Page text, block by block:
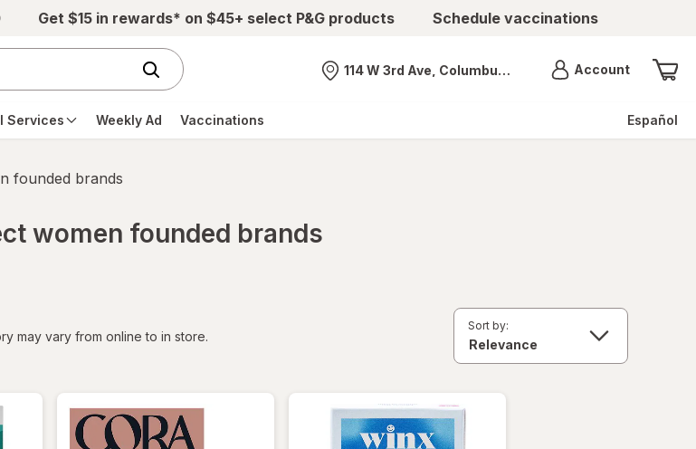
Get $15 in rewards* on $45+ select P&G products Schedule vaccinations
Nearest store
114 W 3rd Ave, Columbus, OH AccountMenu
Services Weekly Ad Vaccinations Español
founded brands
women founded brands
may vary from online to in store.
Sort by: